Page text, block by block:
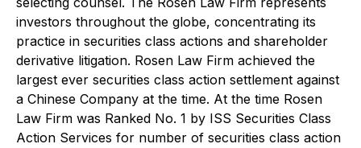
investors throughout the globe, concentrating its
practice in securities class actions and shareholder
derivative litigation. Rosen Law Firm achieved the
largest ever securities class action settlement against
a Chinese Company at the time. At the time Rosen
Law Firm was Ranked No. 1 by ISS Securities Class
Action Services for number of securities class action